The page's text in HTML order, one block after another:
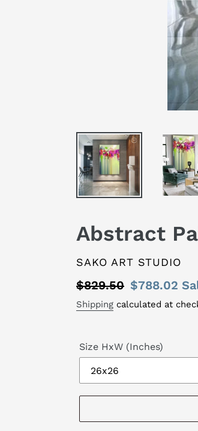
Abstract
VENDOR
SAKO ART STUDIO
Regular
price
$829.50 Sale
price
$788.02
Shipping calculated at
Size HxW (Inches)